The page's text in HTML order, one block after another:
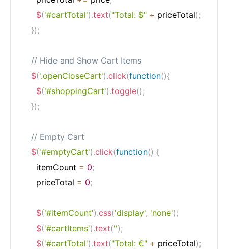
$('#cartTotal').text("Total: $" + priceTotal);
});
// Hide and Show Cart Items
$('.openCloseCart').click(function(){
$('#shoppingCart').toggle();
});
// Empty Cart
$('#emptyCart').click(function() {
      itemCount
= 0;
      priceTotal
= 0;
$('#itemCount').css('display', 'none');
$('#cartItems').text('');
$('#cartTotal').text("Total: €" + priceTotal);